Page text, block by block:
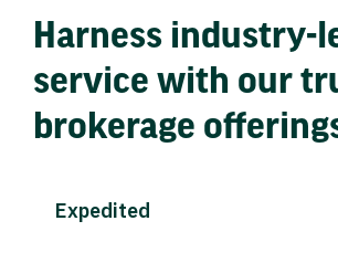
Harness industry-
service with our
brokerage
Expedited